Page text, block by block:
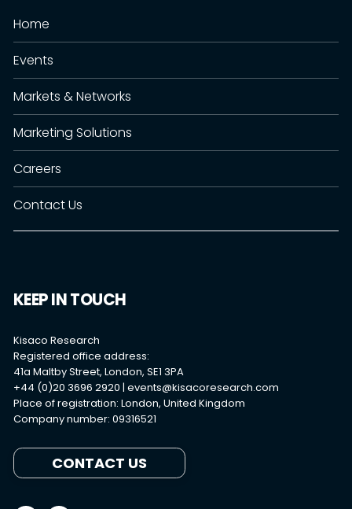
Home
Events
Markets & Networks
Marketing Solutions
Careers
Contact Us
KEEP IN TOUCH
Kisaco Research
Registered office address:
41a Maltby Street, London, SE1 3PA
+44 (0)20 3696 2920 | events@kisacoresearch.com
Place of registration: London, United Kingdom
Company number: 09316521
CONTACT US